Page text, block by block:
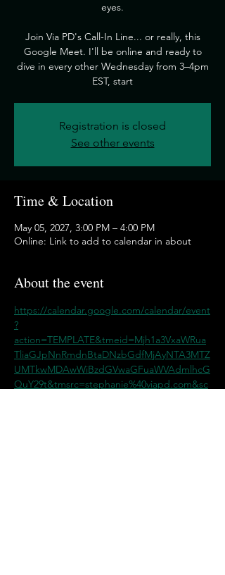
eyes.
​Join Via PD's Call-In Line... or really, this
Google Meet. I'll be online and ready to
dive in every other Wednesday from 3–4pm
EST, start
Registration is closed
See other events
Time & Location
May 05, 2027, 3:00 PM – 4:00 PM
Online: Link to add to calendar in about
About the event
https://calendar.google.com/calendar/event
?
action=TEMPLATE&tmeid=Mjh1a3VxaWRua
TliaGJpNnRmdnBtaDNzbGdfMjAyNTA3MTZ
UMTkwMDAwWiBzdGVwaGFuaWVAdmlhcG
QuY29t&tmsrc=stephanie%40viapd.com&sc